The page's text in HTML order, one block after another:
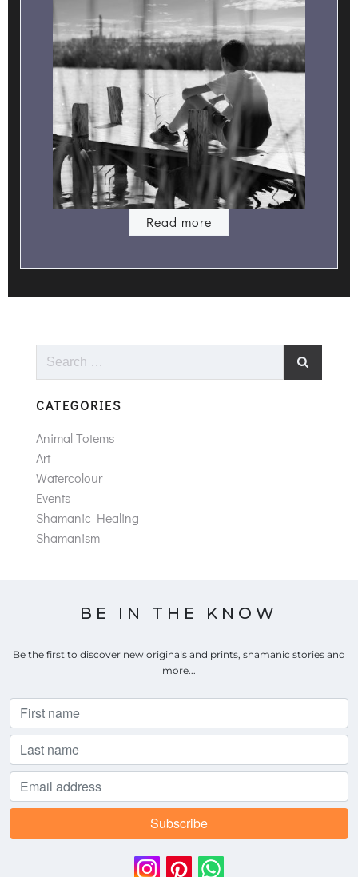
Read more
Search
CATEGORIES
Animal Totems
Art
Watercolour
Events
Shamanic Healing
Shamanism
BE IN THE KNOW
Be the first to discover new originals and prints, shamanic stories and
more...